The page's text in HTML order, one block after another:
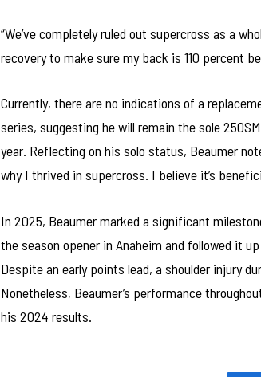
“We’ve completely ruled out supercross as a
recovery to make sure my back is 110 percent
Currently, there are no indications of a
series, suggesting he will remain the sole
year. Reflecting on his solo status, Beaumer
why I thrived in supercross. I believe it’s
In 2025, Beaumer marked a significant
the season opener in Anaheim and followed it
Despite an early points lead, a shoulder injury
Nonetheless, Beaumer’s performance
his 2024 results.